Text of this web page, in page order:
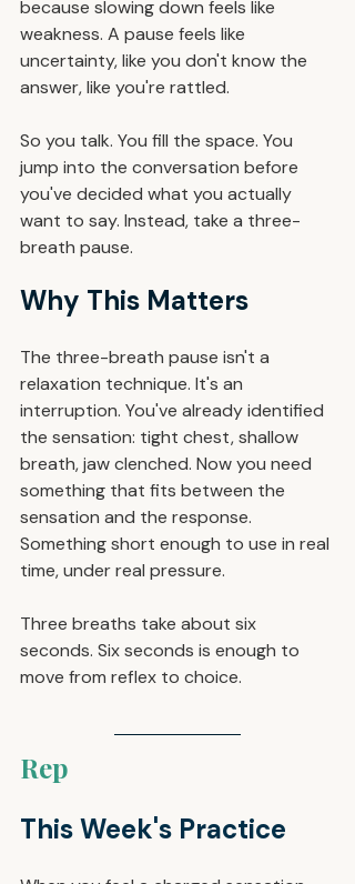
because slowing down feels like
weakness. A pause feels like
uncertainty, like you don't know the
answer, like you're rattled.
So you talk. You fill the space. You
jump into the conversation before
you've decided what you actually
want to say. Instead, take a three-
breath pause.
Why This Matters
The three-breath pause isn't a
relaxation technique. It's an
interruption. You've already identified
the sensation: tight chest, shallow
breath, jaw clenched. Now you need
something that fits between the
sensation and the response.
Something short enough to use in real
time, under real pressure.
Three breaths take about six
seconds. Six seconds is enough to
move from reflex to choice.
Rep
This Week's Practice